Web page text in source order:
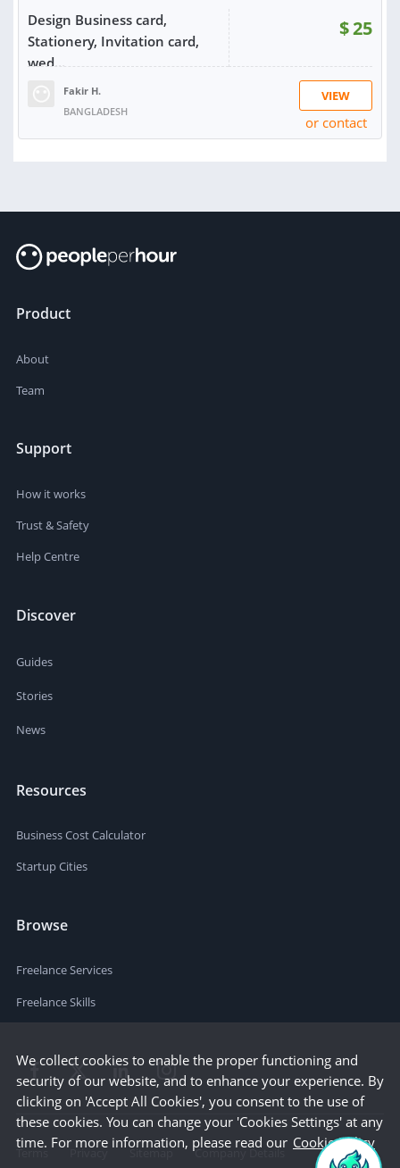
Design Business card,
Stationery, Invitation card,
wed...
$25
Fakir H.
BANGLADESH
VIEW
or contact
Product
About
Team
Support
How it works
Trust & Safety
Help Centre
Discover
Guides
Stories
News
Resources
Business Cost Calculator
Startup Cities
Browse
Freelance Services
Freelance Skills
Terms Privacy Sitemap Company Details
We collect cookies to enable the proper functioning and
security of our website, and to enhance your experience. By
clicking on 'Accept All Cookies', you consent to the use of
these cookies. You can change your 'Cookies Settings' at any
time. For more information, please read our Cookie Policy